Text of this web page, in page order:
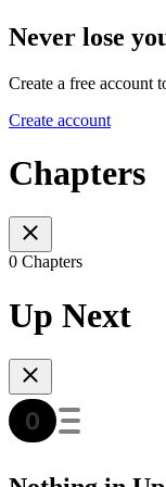
Never lose
Create a free account
Create account
Chapters
0 Chapters
Up Next